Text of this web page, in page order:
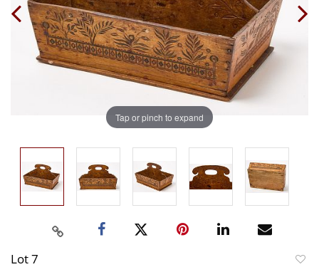
Tap or pinch to expand
Lot 7